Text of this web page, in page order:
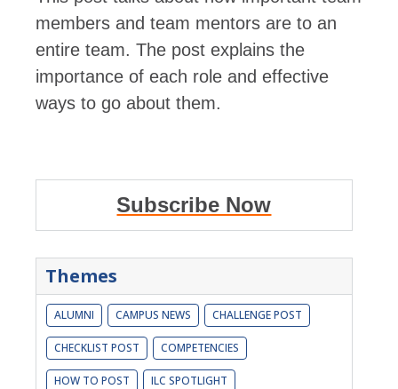
members and team mentors are to an
entire team. The post explains the
importance of each role and effective
ways to go about them.
Subscribe Now
Themes
ALUMNI CAMPUS NEWS CHALLENGE POST
CHECKLIST POST COMPETENCIES
HOW TO POST ILC SPOTLIGHT